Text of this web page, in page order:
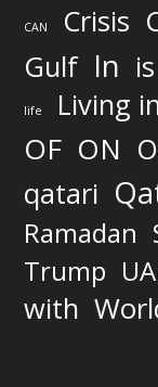
CAN Crisis
Gulf In is
life Living
OF ON
qatari
Ramadan
Trump
with